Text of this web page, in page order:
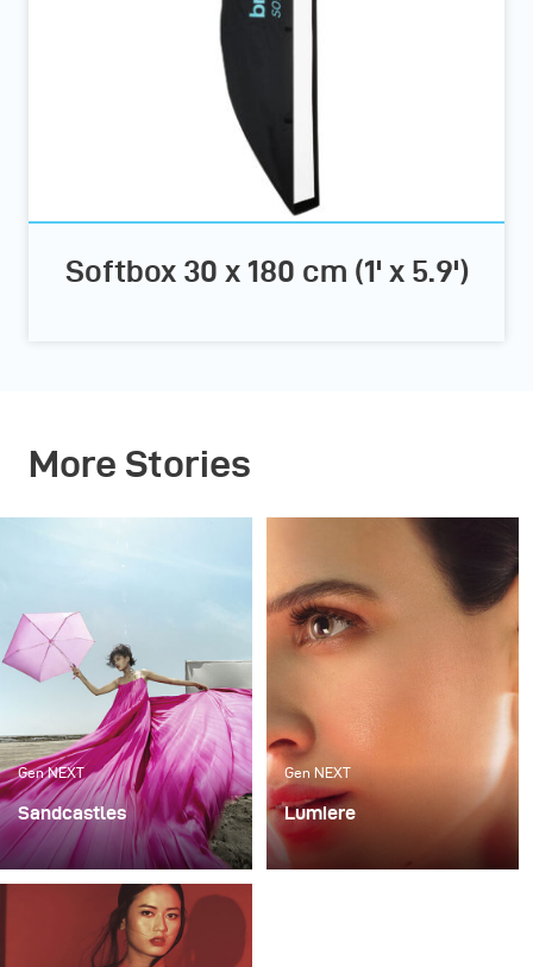
Softbox 30 x 180 cm (1' x 5.9')
More Stories
Gen NEXT
Sandcastles
My recent photoshoot
«Sandcastles» was all
about sun, sand and fun.
The project was an ode
Gen NEXT
Lumiere
For me, one of the most